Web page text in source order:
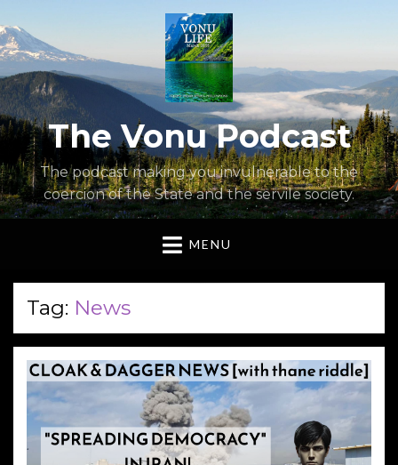
The Vonu Podcast
The podcast making you invulnerable to the
coercion of the State and the servile society.
MENU
Tag: News